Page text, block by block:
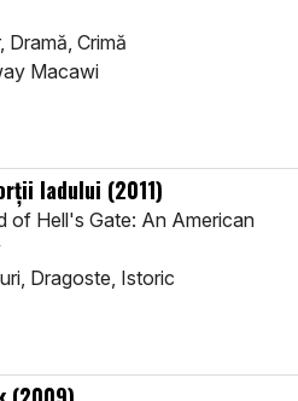
Dramă, Crimă
Macawi
Iadului (2011)
of Hell's Gate: An American
Dragoste, Istoric